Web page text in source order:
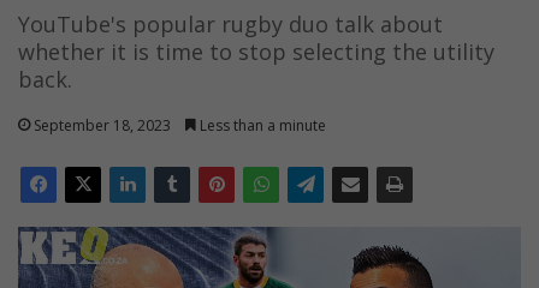
YouTube's popular rugby duo talk about
whether it is time to stop selecting the utility
back.
September 18, 2023 Less than a minute